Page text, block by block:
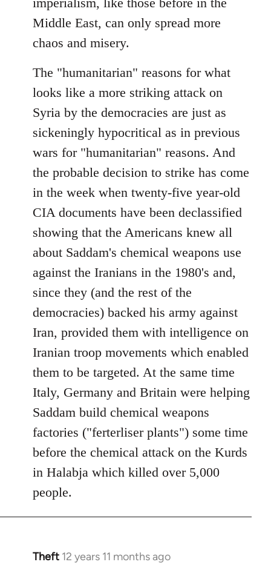
Middle East, can only spread more
chaos and misery.
The "humanitarian" reasons for what
looks like a more striking attack on
Syria by the democracies are just as
sickeningly hypocritical as in previous
wars for "humanitarian" reasons. And
the probable decision to strike has come
in the week when twenty-five year-old
CIA documents have been declassified
showing that the Americans knew all
about Saddam's chemical weapons use
against the Iranians in the 1980's and,
since they (and the rest of the
democracies) backed his army against
Iran, provided them with intelligence on
Iranian troop movements which enabled
them to be targeted. At the same time
Italy, Germany and Britain were helping
Saddam build chemical weapons
factories ("ferterliser plants") some time
before the chemical attack on the Kurds
in Halabja which killed over 5,000
people.
Theft 12 years 11 months ago
In